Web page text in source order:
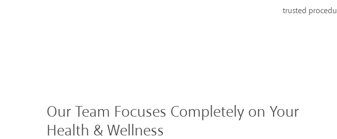
trusted
Our Team Focuses Completely on Your
Health & Wellness